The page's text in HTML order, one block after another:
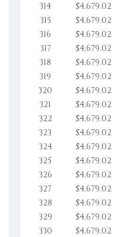
314
$4,679.02
315
$4,679.02
316
$4,679.02
317
$4,679.02
318
$4,679.02
319
$4,679.02
320
$4,679.02
321
$4,679.02
322
$4,679.02
323
$4,679.02
324
$4,679.02
325
$4,679.02
326
$4,679.02
327
$4,679.02
328
$4,679.02
329
$4,679.02
330
$4,679.02